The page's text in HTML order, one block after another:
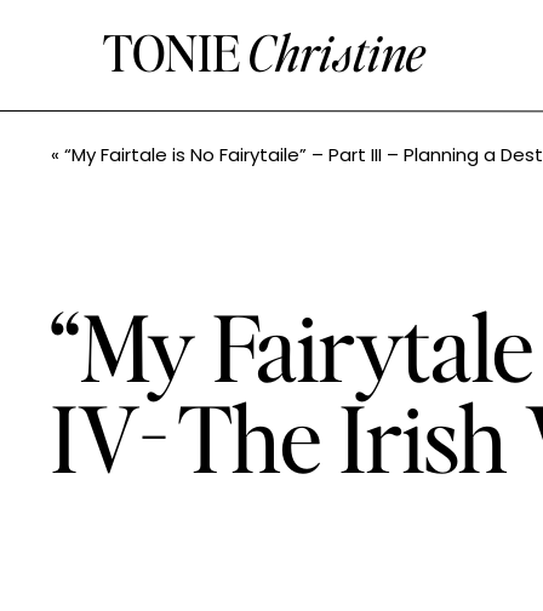
TONIEChristine
“My
IV- The Irish
« “My Fairtale is No Fairytaile” – Part III – Planning a